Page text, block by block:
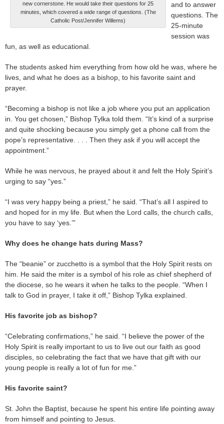
new cornerstone. He would take their questions for 25
minutes, which covered a wide range of questions. (The
Catholic Post/Jennifer Willems)
and to answer
questions. The
25-minute
session was
fun, as well as educational.
The students asked him everything from how old he was, where he
lives, and what he does as a bishop, to his favorite saint and
prayer.
“Becoming a bishop is not like a job where you put an application
in. You get chosen,” Bishop Tylka told them. “It’s kind of a surprise
and quite shocking because you simply get a phone call from the
pope’s representative. . . . Then they ask if you will accept the
appointment.”
While he was nervous, he prayed about it and felt the Holy Spirit’s
urging to say “yes.”
“I was very happy being a priest,” he said. “That’s all I aspired to
and hoped for in my life. But when the Lord calls, the church calls,
you have to say ‘yes.’”
Why does he change hats during Mass?
The “beanie” or zucchetto is a symbol that the Holy Spirit rests on
him. He said the miter is a symbol of his role as chief shepherd of
the diocese, so he wears it when he talks to the people. “When I
talk to God in prayer, I take it off,” Bishop Tylka explained.
His favorite job as bishop?
“Celebrating confirmations,” he said. “I believe the power of the
Holy Spirit is really important to us to live out our faith as good
disciples, so celebrating the fact that we have that gift with our
young people is really a lot of fun for me.”
His favorite saint?
St. John the Baptist, because he spent his entire life pointing away
from himself and pointing to Jesus.